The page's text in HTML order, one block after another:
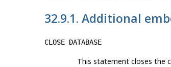
32.9.1. Additional
CLOSE DATABASE
This statement closes the